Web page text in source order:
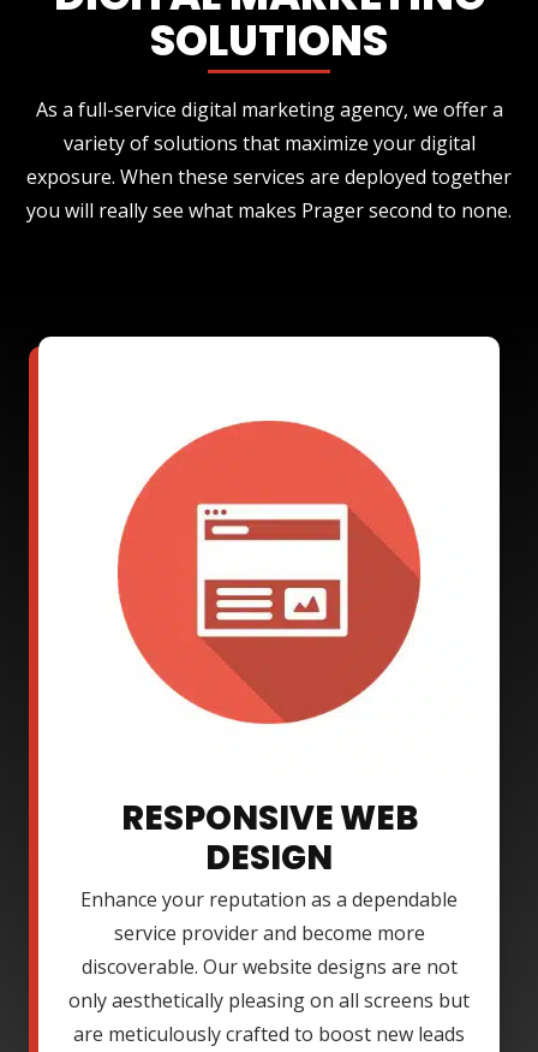
SOLUTIONS
As a full-service digital marketing agency, we offer a
variety of solutions that maximize your digital
exposure. When these services are deployed together
you will really see what makes Prager second to none.
RESPONSIVE WEB
DESIGN
Enhance your reputation as a dependable
service provider and become more
discoverable. Our website designs are not
only aesthetically pleasing on all screens but
are meticulously crafted to boost new leads